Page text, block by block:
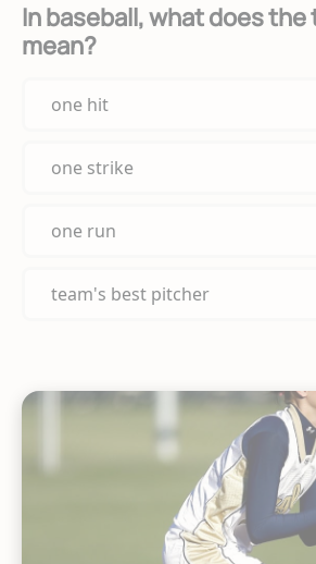
In baseball, what does the
mean?
one hit
one strike
one run
team's best pitcher